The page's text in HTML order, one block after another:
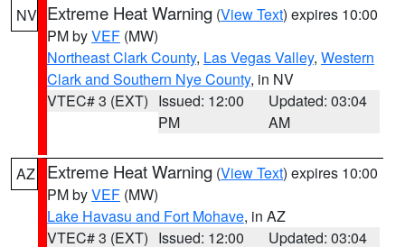
NV Extreme Heat Warning (View Text) expires 10:00
PM byVEF (MW)
Northeast Clark County, Las Vegas Valley, Western
Clark and Southern Nye County, in NV
VTEC# 3 (EXT) Issued: 12:00
PM
Updated: 03:04
AM
AZ Extreme Heat Warning (View Text) expires 10:00
PM byVEF (MW)
Lake Havasu and Fort Mohave, in AZ
VTEC# 3 (EXT) Issued: 12:00
Updated: 03:04